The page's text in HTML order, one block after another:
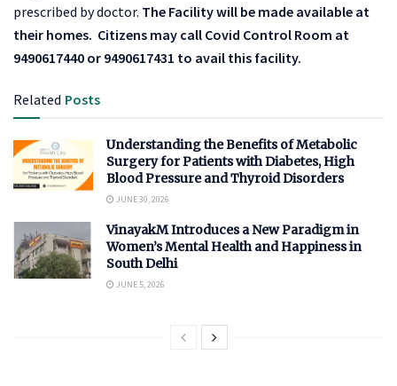
prescribed by doctor. The Facility will be made available at
their homes. Citizens may call Covid Control Room at
9490617440 or 9490617431 to avail this facility.
Related Posts
Understanding the Benefits of Metabolic
Surgery for Patients with Diabetes, High
Blood Pressure and Thyroid Disorders
JUNE 30, 2026
VinayakM Introduces a New Paradigm in
Women’s Mental Health and Happiness in
South Delhi
JUNE 5, 2026